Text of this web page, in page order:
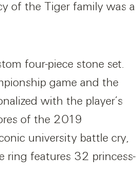
of the Tiger family was a
four-piece stone set.
game and the
with the player’s
of the 2019
university battle cry,
ring features 32 princess-